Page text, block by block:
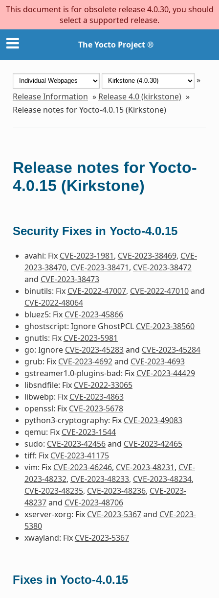
This document is for obsolete release 4.0.30, you should
select a supported release.
The Yocto Project ®
»
Release Information » Release 4.0 (kirkstone) »
Release notes for Yocto-4.0.15 (Kirkstone)
Release notes for Yocto-
4.0.15 (Kirkstone)
Security Fixes in Yocto-4.0.15
avahi: Fix CVE-2023-1981, CVE-2023-38469, CVE-
2023-38470, CVE-2023-38471, CVE-2023-38472
and CVE-2023-38473
binutils: Fix CVE-2022-47007, CVE-2022-47010and
CVE-2022-48064
bluez5: Fix CVE-2023-45866
ghostscript: Ignore GhostPCL CVE-2023-38560
gnutls: Fix CVE-2023-5981
go: Ignore CVE-2023-45283and CVE-2023-45284
grub: Fix CVE-2023-4692and CVE-2023-4693
gstreamer1.0-plugins-bad: Fix CVE-2023-44429
libsndfile: Fix CVE-2022-33065
libwebp: Fix CVE-2023-4863
openssl: Fix CVE-2023-5678
python3-cryptography: Fix CVE-2023-49083
qemu: Fix CVE-2023-1544
sudo: CVE-2023-42456and CVE-2023-42465
tiff: Fix CVE-2023-41175
vim: Fix CVE-2023-46246, CVE-2023-48231, CVE-
2023-48232, CVE-2023-48233, CVE-2023-48234,
CVE-2023-48235, CVE-2023-48236, CVE-2023-
48237and CVE-2023-48706
xserver-xorg: Fix CVE-2023-5367and CVE-2023-
5380
xwayland: Fix CVE-2023-5367
Fixes in Yocto-4.0.15